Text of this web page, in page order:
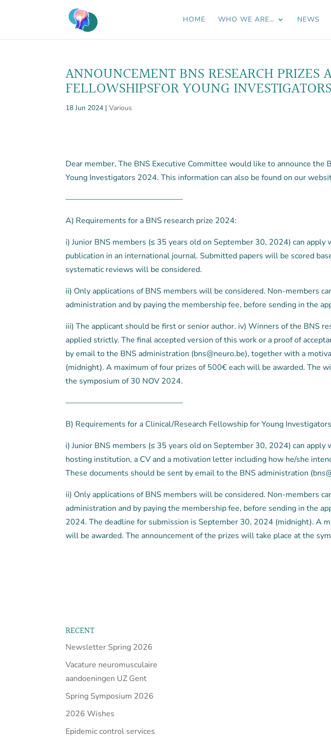
HOME WHO WE ARE… NEWS
ANNOUNCEMENT BNS RESEARCH PRIZES
FELLOWSHIPSFOR YOUNG
18 Jun 2024 |Various
Dear member, The BNS Executive Committee would like to announce
Young Investigators 2024. This information can also be found on our
———————————————
A) Requirements for a BNS research prize 2024:
i) Junior BNS members (≤ 35 years old on September 30, 2024) can
publication in an international journal. Submitted papers will be scored
systematic reviews will be considered.
ii) Only applications of BNS members will be considered. Non-members
administration and by paying the membership fee, before sending in the
iii) The applicant should be first or senior author. iv) Winners of the BNS
applied strictly. The final accepted version of this work or a proof of
by email to the BNS administration (bns@neuro.be), together with a
(midnight). A maximum of four prizes of 500€ each will be awarded. The
the symposium of 30 NOV 2024.
———————————————
B) Requirements for a Clinical/Research Fellowship for Young
i) Junior BNS members (≤ 35 years old on September 30, 2024) can
hosting institution, a CV and a motivation letter including how he/she
These documents should be sent by email to the BNS administration
ii) Only applications of BNS members will be considered. Non-members
administration and by paying the membership fee, before sending in the
2024. The deadline for submission is September 30, 2024 (midnight). A
will be awarded. The announcement of the prizes will take place at the
RECENT
Newsletter Spring 2026
Vacature neuromusculaire
aandoeningen UZ Gent
Spring Symposium 2026
2026 Wishes
Epidemic control services